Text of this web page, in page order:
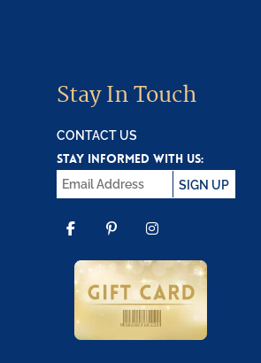
Stay In Touch
CONTACT US
STAY INFORMED WITH US:
SIGN UP
FACEBOOK
PINTEREST